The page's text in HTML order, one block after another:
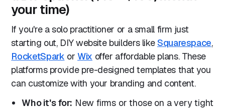
your time)
If you're a solo practitioner or a small firm just
starting out, DIY website builders like Squarespace,
RocketSpark orWix offer affordable plans. These
platforms provide pre-designed templates that you
can customize with your branding and content.
Who it's for: New firms or those on a very tight